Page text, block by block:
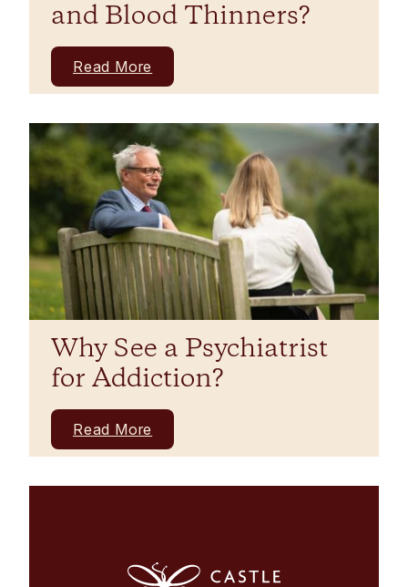
and Blood Thinners?
Read More
Why See a Psychiatrist
for Addiction?
Read More